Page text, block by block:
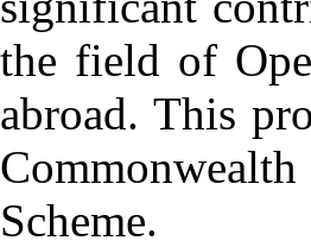
the field of
abroad. This
Scheme.